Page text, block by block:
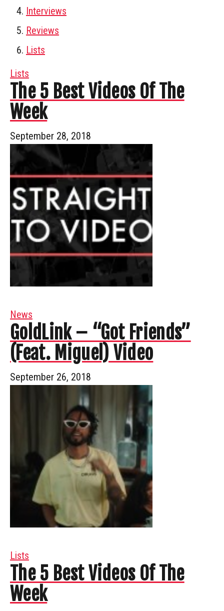
Interviews
Reviews
Lists
Lists
The 5 Best Videos Of The
Week
September 28, 2018
News
GoldLink – “Got Friends”
(Feat. Miguel) Video
September 26, 2018
Lists
The 5 Best Videos Of The
Week